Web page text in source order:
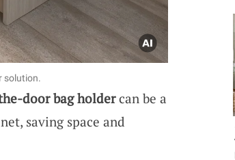
solution.
door bag holdercan be a
saving space and